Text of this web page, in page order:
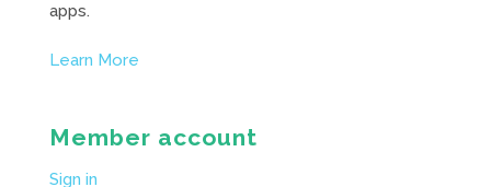
apps.
Learn More
Member account
Sign in